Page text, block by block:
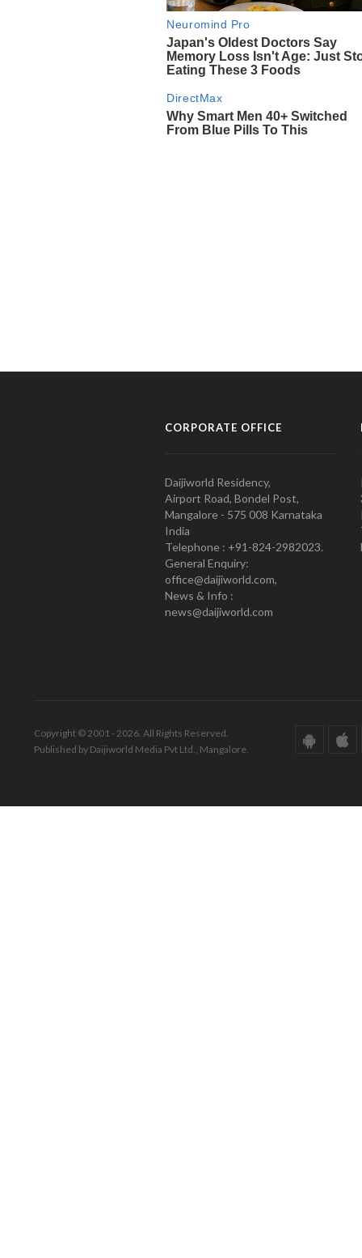
CORPORATE OFFICE
Daijiworld Residency,
Airport Road, Bondel Post,
Mangalore - 575 008 Karnataka
India
Telephone : +91-824-2982023.
General Enquiry:
office@daijiworld.com,
News & Info :
news@daijiworld.com
Copyright © 2001 - 2026. All Rights Reserved.
Published by Daijiworld Media Pvt Ltd., Mangalore.